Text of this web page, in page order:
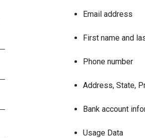
Email address
First name and
Phone number
Address, State,
Bank account
Usage Data